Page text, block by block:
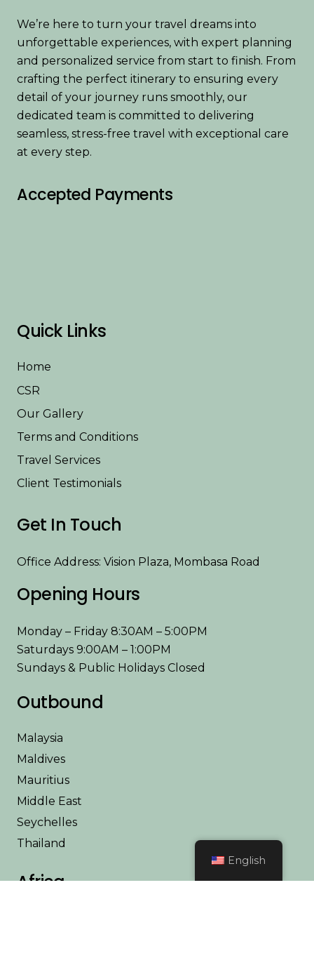
We’re here to turn your travel dreams into
unforgettable experiences, with expert planning
and personalized service from start to finish. From
crafting the perfect itinerary to ensuring every
detail of your journey runs smoothly, our
dedicated team is committed to delivering
seamless, stress-free travel with exceptional care
at every step.
Accepted Payments
Quick Links
Home
CSR
Our Gallery
Terms and Conditions
Travel Services
Client Testimonials
Get In Touch
Office Address: Vision Plaza, Mombasa Road
Opening Hours
Monday – Friday 8:30AM – 5:00PM
Saturdays 9:00AM – 1:00PM
Sundays & Public Holidays Closed
Outbound
Malaysia
Maldives
Mauritius
Middle East
Seychelles
Thailand
Africa
English